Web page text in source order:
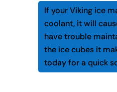
If your Viking ice
coolant, it will
have trouble
the ice cubes it
today for a quick